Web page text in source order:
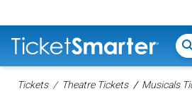
Tickets Theatre Tickets Musicals